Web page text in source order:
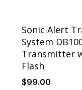
Sonic Alert
System
Transmitter
Flash
$99.00